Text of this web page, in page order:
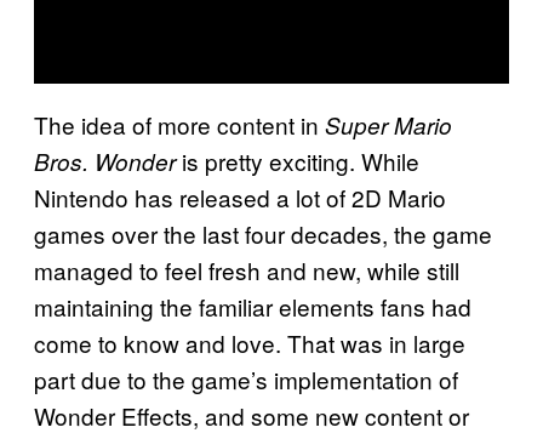
The idea of more content in Super Mario
Bros. Wonderis pretty exciting. While
Nintendo has released a lot of 2D Mario
games over the last four decades, the game
managed to feel fresh and new, while still
maintaining the familiar elements fans had
come to know and love. That was in large
part due to the game’s implementation of
Wonder Effects, and some new content or